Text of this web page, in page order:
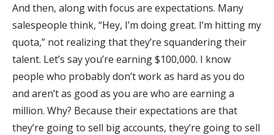
And then, along with focus are expectations. Many
salespeople think, “Hey, I’m doing great. I’m hitting my
quota,” not realizing that they’re squandering their
talent. Let’s say you’re earning $100,000. I know
people who probably don’t work as hard as you do
and aren’t as good as you are who are earning a
million. Why? Because their expectations are that
they’re going to sell big accounts, they’re going to sell